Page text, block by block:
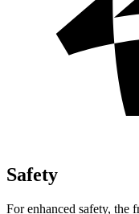
Safety
For enhanced safety, the